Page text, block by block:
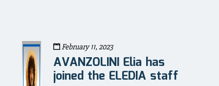
February 11, 2023
AVANZOLINI Elia has
joined the ELEDIA staff